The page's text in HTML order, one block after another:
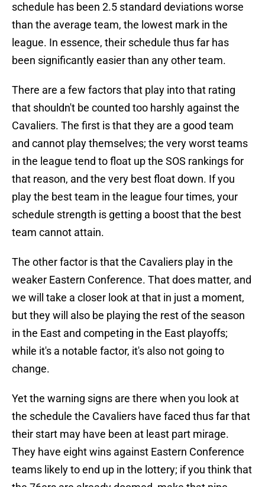
schedule has been 2.5 standard deviations worse
than the average team, the lowest mark in the
league. In essence, their schedule thus far has
been significantly easier than any other team.
There are a few factors that play into that rating
that shouldn't be counted too harshly against the
Cavaliers. The first is that they are a good team
and cannot play themselves; the very worst teams
in the league tend to float up the SOS rankings for
that reason, and the very best float down. If you
play the best team in the league four times, your
schedule strength is getting a boost that the best
team cannot attain.
The other factor is that the Cavaliers play in the
weaker Eastern Conference. That does matter, and
we will take a closer look at that in just a moment,
but they will also be playing the rest of the season
in the East and competing in the East playoffs;
while it's a notable factor, it's also not going to
change.
Yet the warning signs are there when you look at
the schedule the Cavaliers have faced thus far that
their start may have been at least part mirage.
They have eight wins against Eastern Conference
teams likely to end up in the lottery; if you think that